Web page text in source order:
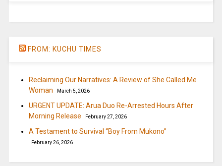
FROM: KUCHU TIMES
Reclaiming Our Narratives: A Review of She Called Me
Woman
March 5, 2026
URGENT UPDATE: Arua Duo Re-Arrested Hours After
Morning Release
February 27, 2026
A Testament to Survival “Boy From Mukono”
February 26, 2026